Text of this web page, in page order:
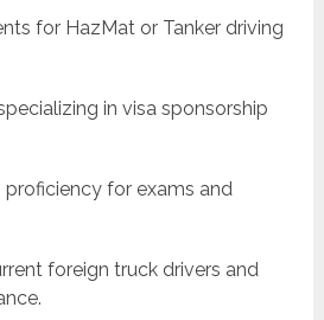
for HazMat or Tanker driving
in visa sponsorship
proficiency for exams and
foreign truck drivers and